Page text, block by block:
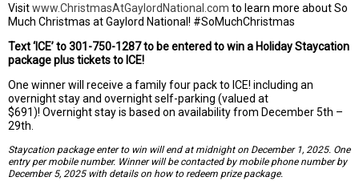
Visitwww.ChristmasAtGaylordNational.com to learn more about So
Much Christmas at Gaylord National! #SoMuchChristmas
Text ‘ICE’ to 301-750-1287 to be entered to win a Holiday Staycation
package plus tickets to ICE!
One winner will receive a family four pack to ICE! including an
overnight stay and overnight self-parking (valued at
$691)! Overnight stay is based on availability from December 5th –
29th.
Staycation package enter to win will end at midnight on December 1, 2025. One
entry per mobile number. Winner will be contacted by mobile phone number by
December 5, 2025 with details on how to redeem prize package.